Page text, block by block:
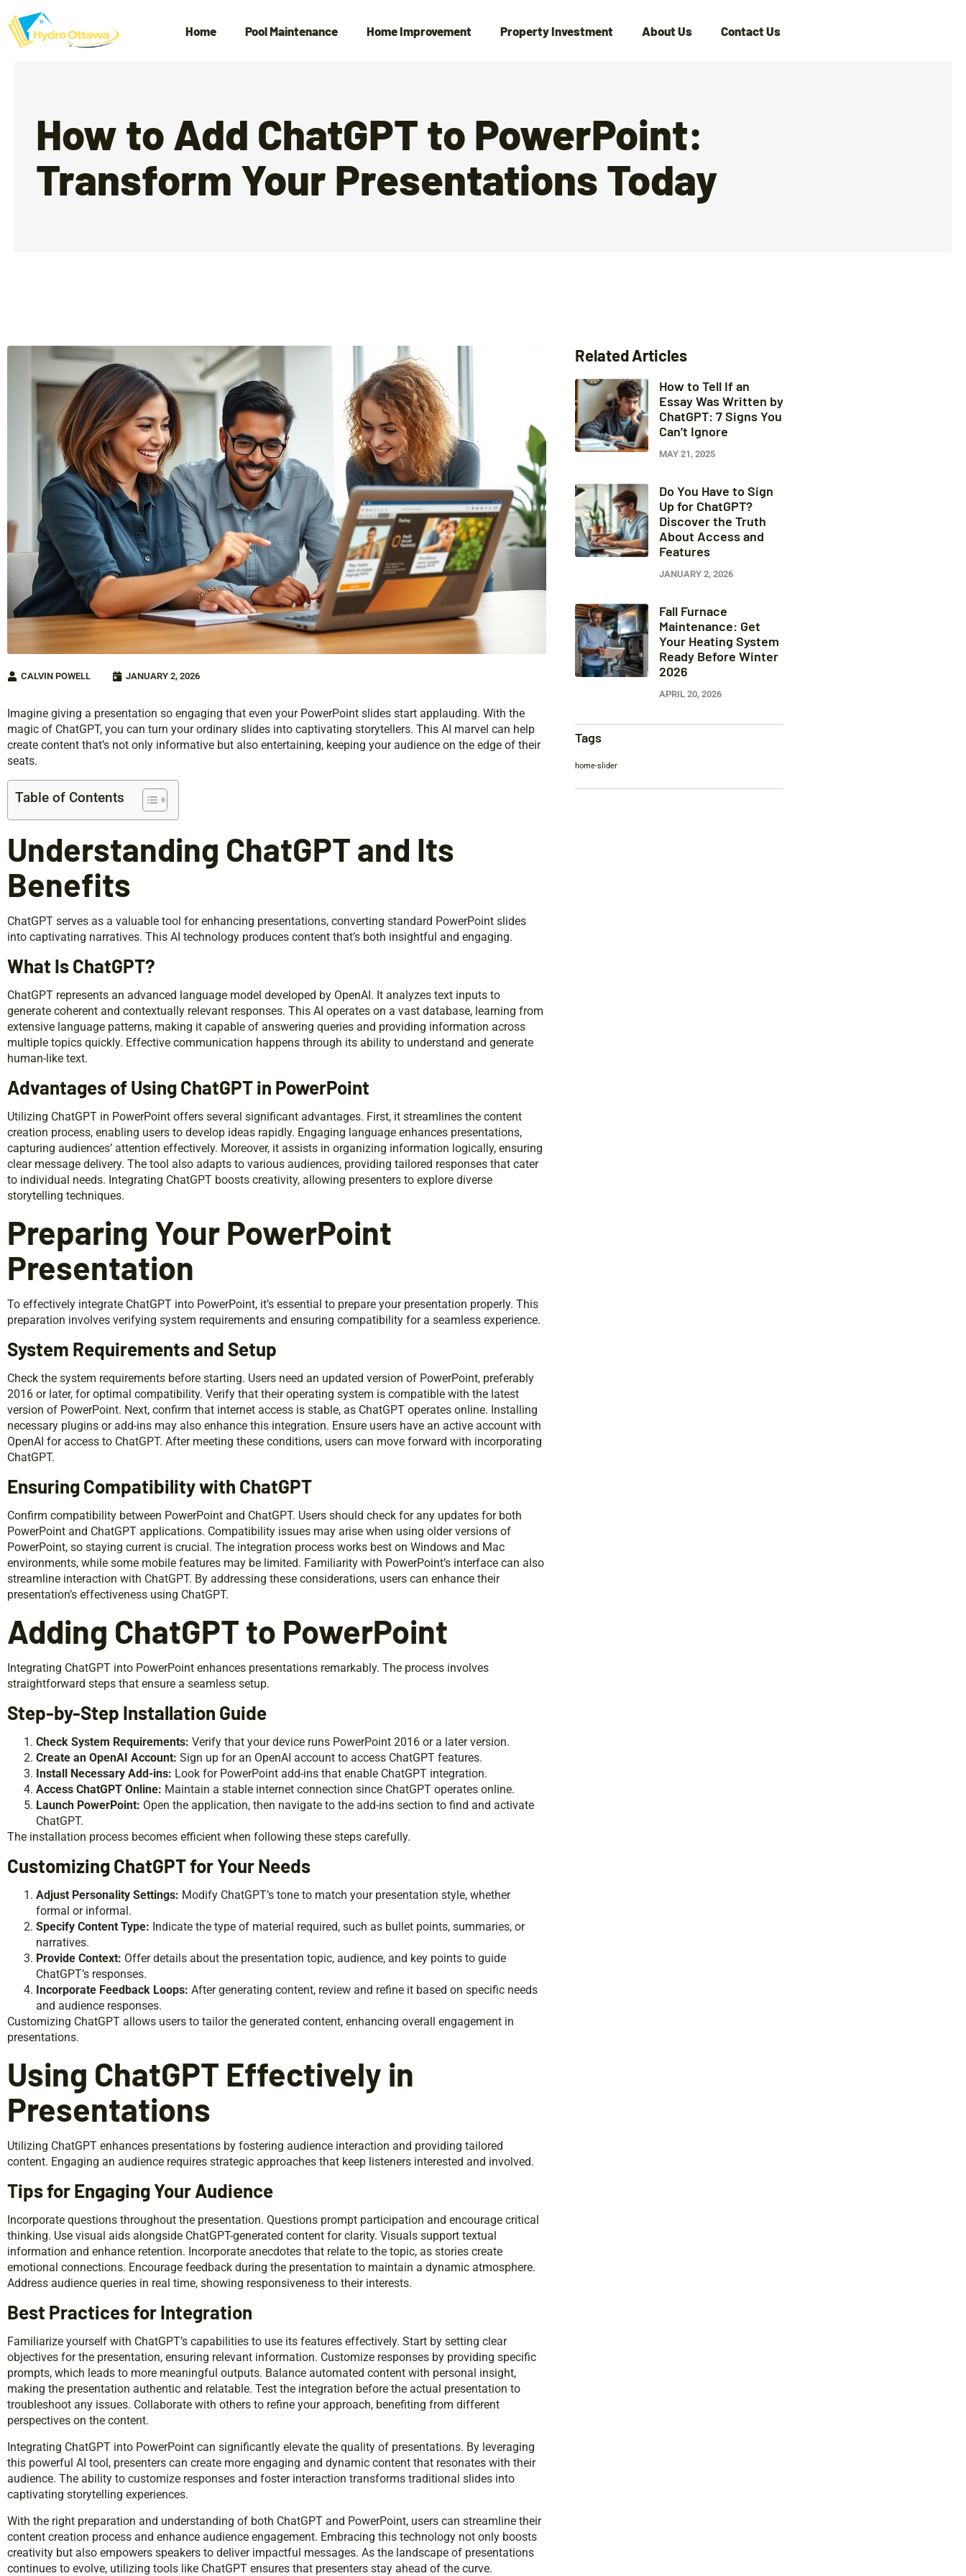
Home Pool Maintenance Home Improvement Property Investment About Us Contact Us
How to Add ChatGPT to PowerPoint:
Transform Your Presentations Today
CALVIN POWELL JANUARY 2, 2026
Imagine giving a presentation so engaging that even your PowerPoint slides start applauding. With the
magic of ChatGPT, you can turn your ordinary slides into captivating storytellers. This AI marvel can help
create content that’s not only informative but also entertaining, keeping your audience on the edge of their
seats.
Table of Contents
Understanding ChatGPT and Its
Benefits
ChatGPT serves as a valuable tool for enhancing presentations, converting standard PowerPoint slides
into captivating narratives. This AI technology produces content that’s both insightful and engaging.
What Is ChatGPT?
ChatGPT represents an advanced language model developed by OpenAI. It analyzes text inputs to
generate coherent and contextually relevant responses. This AI operates on a vast database, learning from
extensive language patterns, making it capable of answering queries and providing information across
multiple topics quickly. Effective communication happens through its ability to understand and generate
human-like text.
Advantages of Using ChatGPT in PowerPoint
Utilizing ChatGPT in PowerPoint offers several significant advantages. First, it streamlines the content
creation process, enabling users to develop ideas rapidly. Engaging language enhances presentations,
capturing audiences’ attention effectively. Moreover, it assists in organizing information logically, ensuring
clear message delivery. The tool also adapts to various audiences, providing tailored responses that cater
to individual needs. Integrating ChatGPT boosts creativity, allowing presenters to explore diverse
storytelling techniques.
Preparing Your PowerPoint
Presentation
To effectively integrate ChatGPT into PowerPoint, it’s essential to prepare your presentation properly. This
preparation involves verifying system requirements and ensuring compatibility for a seamless experience.
System Requirements and Setup
Check the system requirements before starting. Users need an updated version of PowerPoint, preferably
2016 or later, for optimal compatibility. Verify that their operating system is compatible with the latest
version of PowerPoint. Next, confirm that internet access is stable, as ChatGPT operates online. Installing
necessary plugins or add-ins may also enhance this integration. Ensure users have an active account with
OpenAI for access to ChatGPT. After meeting these conditions, users can move forward with incorporating
ChatGPT.
Ensuring Compatibility with ChatGPT
Confirm compatibility between PowerPoint and ChatGPT. Users should check for any updates for both
PowerPoint and ChatGPT applications. Compatibility issues may arise when using older versions of
PowerPoint, so staying current is crucial. The integration process works best on Windows and Mac
environments, while some mobile features may be limited. Familiarity with PowerPoint’s interface can also
streamline interaction with ChatGPT. By addressing these considerations, users can enhance their
presentation’s effectiveness using ChatGPT.
Adding ChatGPT to PowerPoint
Integrating ChatGPT into PowerPoint enhances presentations remarkably. The process involves
straightforward steps that ensure a seamless setup.
Step-by-Step Installation Guide
Check System Requirements: Verify that your device runs PowerPoint 2016 or a later version.
Create an OpenAI Account: Sign up for an OpenAI account to access ChatGPT features.
Install Necessary Add-ins: Look for PowerPoint add-ins that enable ChatGPT integration.
Access ChatGPT Online: Maintain a stable internet connection since ChatGPT operates online.
Launch PowerPoint: Open the application, then navigate to the add-ins section to find and activate
ChatGPT.
The installation process becomes efficient when following these steps carefully.
Customizing ChatGPT for Your Needs
Adjust Personality Settings: Modify ChatGPT’s tone to match your presentation style, whether
formal or informal.
Specify Content Type: Indicate the type of material required, such as bullet points, summaries, or
narratives.
Provide Context: Offer details about the presentation topic, audience, and key points to guide
ChatGPT’s responses.
Incorporate Feedback Loops: After generating content, review and refine it based on specific needs
and audience responses.
Customizing ChatGPT allows users to tailor the generated content, enhancing overall engagement in
presentations.
Using ChatGPT Effectively in
Presentations
Utilizing ChatGPT enhances presentations by fostering audience interaction and providing tailored
content. Engaging an audience requires strategic approaches that keep listeners interested and involved.
Tips for Engaging Your Audience
Incorporate questions throughout the presentation. Questions prompt participation and encourage critical
thinking. Use visual aids alongside ChatGPT-generated content for clarity. Visuals support textual
information and enhance retention. Incorporate anecdotes that relate to the topic, as stories create
emotional connections. Encourage feedback during the presentation to maintain a dynamic atmosphere.
Address audience queries in real time, showing responsiveness to their interests.
Best Practices for Integration
Familiarize yourself with ChatGPT’s capabilities to use its features effectively. Start by setting clear
objectives for the presentation, ensuring relevant information. Customize responses by providing specific
prompts, which leads to more meaningful outputs. Balance automated content with personal insight,
making the presentation authentic and relatable. Test the integration before the actual presentation to
troubleshoot any issues. Collaborate with others to refine your approach, benefiting from different
perspectives on the content.
Integrating ChatGPT into PowerPoint can significantly elevate the quality of presentations. By leveraging
this powerful AI tool, presenters can create more engaging and dynamic content that resonates with their
audience. The ability to customize responses and foster interaction transforms traditional slides into
captivating storytelling experiences.
With the right preparation and understanding of both ChatGPT and PowerPoint, users can streamline their
content creation process and enhance audience engagement. Embracing this technology not only boosts
creativity but also empowers speakers to deliver impactful messages. As the landscape of presentations
continues to evolve, utilizing tools like ChatGPT ensures that presenters stay ahead of the curve.
Related Articles
How to Tell If an
Essay Was Written by
ChatGPT: 7 Signs You
Can’t Ignore
MAY 21, 2025
Do You Have to Sign
Up for ChatGPT?
Discover the Truth
About Access and
Features
JANUARY 2, 2026
Fall Furnace
Maintenance: Get
Your Heating System
Ready Before Winter
2026
APRIL 20, 2026
Tags
home-slider